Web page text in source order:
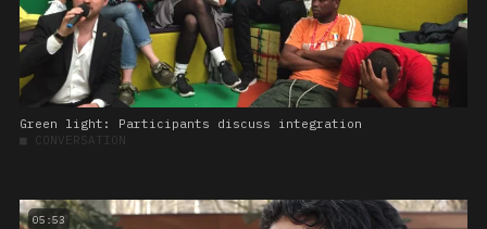
Green light: Participants discuss integration
■ CONVERSATION
05:53